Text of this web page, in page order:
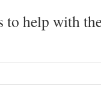
to help with